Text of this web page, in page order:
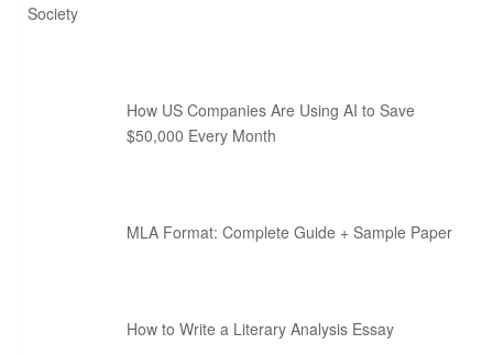
Society
How US Companies Are Using AI to Save
$50,000 Every Month
MLA Format: Complete Guide + Sample Paper
How to Write a Literary Analysis Essay